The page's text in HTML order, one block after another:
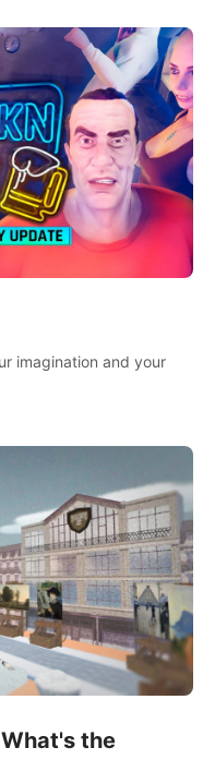
imagination and your
the